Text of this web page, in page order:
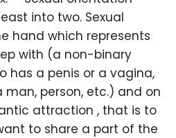
into two. Sexual
hand which represents
with (a non-binary
has a penis or a vagina,
man, person, etc.) and on
attraction , that is to
to share a part of the